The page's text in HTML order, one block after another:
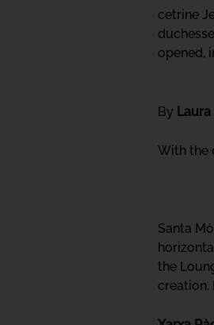
cetrine
opened,
By
With the
Santa
the
creation.